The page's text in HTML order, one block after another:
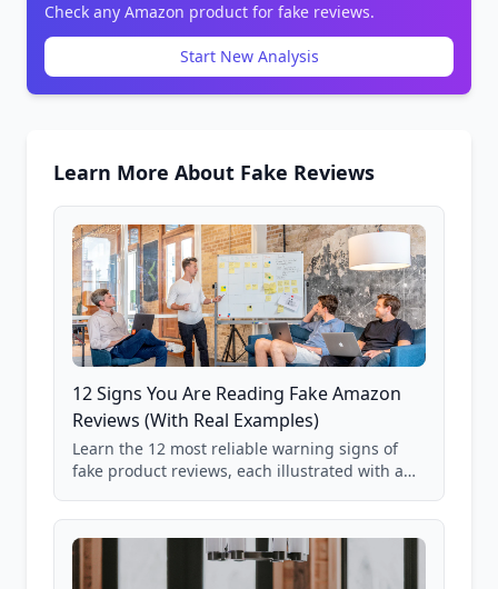
Check any Amazon product for fake reviews.
Start New Analysis
Learn More About Fake Reviews
12 Signs You Are Reading Fake Amazon
Reviews (With Real Examples)
Learn the 12 most reliable warning signs of
fake product reviews, each illustrated with a
85,000+ analyzed Amazon listings.